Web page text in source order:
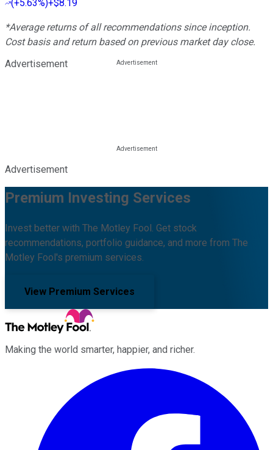
(+5.63%)+$8.19
*Average returns of all recommendations since inception.
Cost basis and return based on previous market day close.
Advertisement
Advertisement
Premium Investing Services
Invest better with The Motley Fool. Get stock
recommendations, portfolio guidance, and more from The
Motley Fool's premium services.
View Premium Services
Making the world smarter, happier, and richer.